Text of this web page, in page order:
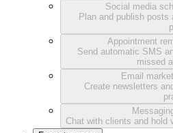
Social media
Plan and publish posts
Appointment
Send automatic SMS
missed
Email
Create newsletters
Chat with clients and hold